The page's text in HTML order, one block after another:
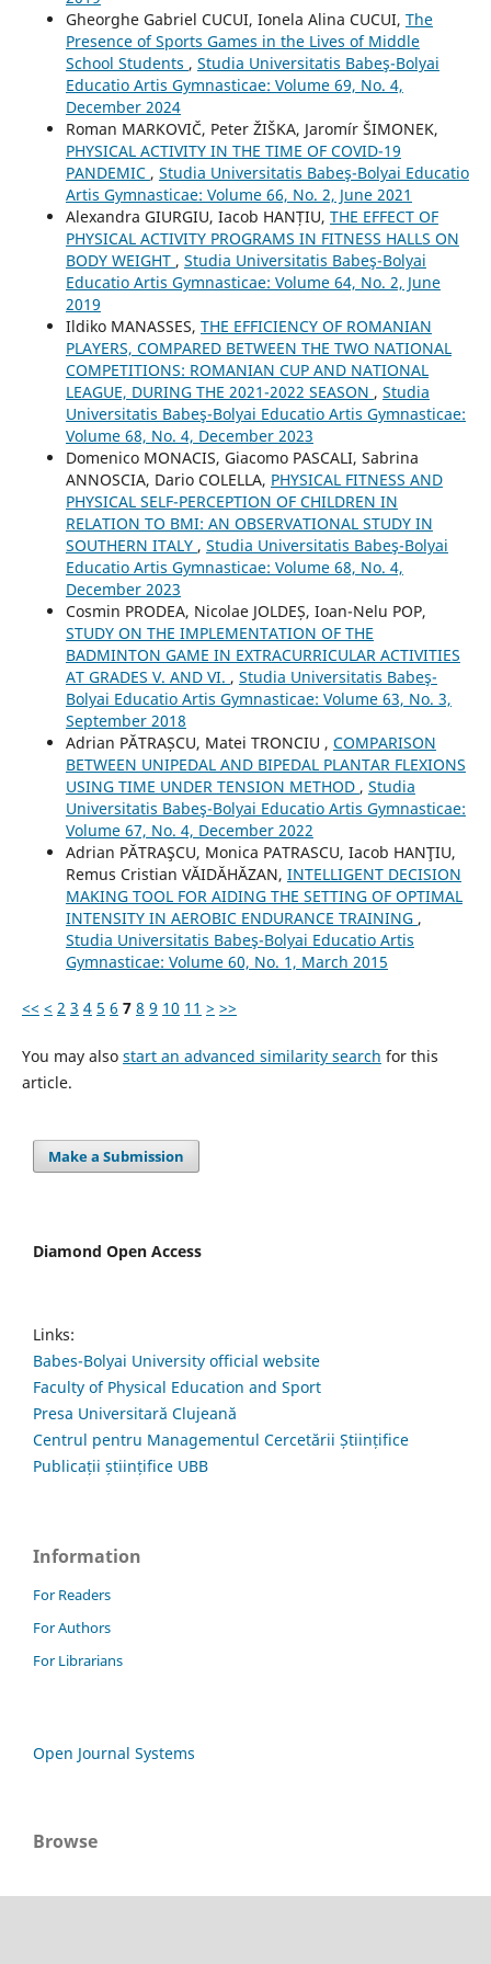
Gheorghe Gabriel CUCUI, Ionela Alina CUCUI, The
Presence of Sports Games in the Lives of Middle
School Students , Studia Universitatis Babeş-Bolyai
Educatio Artis Gymnasticae: Volume 69, No. 4,
December 2024
Roman MARKOVIČ, Peter ŽIŠKA, Jaromír ŠIMONEK,
PHYSICAL ACTIVITY IN THE TIME OF COVID-19
PANDEMIC , Studia Universitatis Babeş-Bolyai Educatio
Artis Gymnasticae: Volume 66, No. 2, June 2021
Alexandra GIURGIU, Iacob HANȚIU, THE EFFECT OF
PHYSICAL ACTIVITY PROGRAMS IN FITNESS HALLS ON
BODY WEIGHT , Studia Universitatis Babeş-Bolyai
Educatio Artis Gymnasticae: Volume 64, No. 2, June
2019
Ildiko MANASSES, THE EFFICIENCY OF ROMANIAN
PLAYERS, COMPARED BETWEEN THE TWO NATIONAL
COMPETITIONS: ROMANIAN CUP AND NATIONAL
LEAGUE, DURING THE 2021-2022 SEASON , Studia
Universitatis Babeş-Bolyai Educatio Artis Gymnasticae:
Volume 68, No. 4, December 2023
Domenico MONACIS, Giacomo PASCALI, Sabrina
ANNOSCIA, Dario COLELLA, PHYSICAL FITNESS AND
PHYSICAL SELF-PERCEPTION OF CHILDREN IN
RELATION TO BMI: AN OBSERVATIONAL STUDY IN
SOUTHERN ITALY , Studia Universitatis Babeş-Bolyai
Educatio Artis Gymnasticae: Volume 68, No. 4,
December 2023
Cosmin PRODEA, Nicolae JOLDEȘ, Ioan-Nelu POP,
STUDY ON THE IMPLEMENTATION OF THE
BADMINTON GAME IN EXTRACURRICULAR ACTIVITIES
AT GRADES V. AND VI. , Studia Universitatis Babeş-
Bolyai Educatio Artis Gymnasticae: Volume 63, No. 3,
September 2018
Adrian PĂTRAȘCU, Matei TRONCIU , COMPARISON
BETWEEN UNIPEDAL AND BIPEDAL PLANTAR FLEXIONS
USING TIME UNDER TENSION METHOD , Studia
Universitatis Babeş-Bolyai Educatio Artis Gymnasticae:
Volume 67, No. 4, December 2022
Adrian PĂTRAŞCU, Monica PATRASCU, Iacob HANŢIU,
Remus Cristian VĂIDĂHĂZAN, INTELLIGENT DECISION
MAKING TOOL FOR AIDING THE SETTING OF OPTIMAL
INTENSITY IN AEROBIC ENDURANCE TRAINING ,
Studia Universitatis Babeş-Bolyai Educatio Artis
Gymnasticae: Volume 60, No. 1, March 2015
<< < 2 3 4 5 6 7 8 9 10 11 > >>
You may also start an advanced similarity search for this
article.
Make a Submission
Diamond Open Access
Links:
Babes-Bolyai University official website
Faculty of Physical Education and Sport
Presa Universitară Clujeană
Centrul pentru Managementul Cercetării Științifice
Publicații științifice UBB
Information
For Readers
For Authors
For Librarians
Open Journal Systems
Browse